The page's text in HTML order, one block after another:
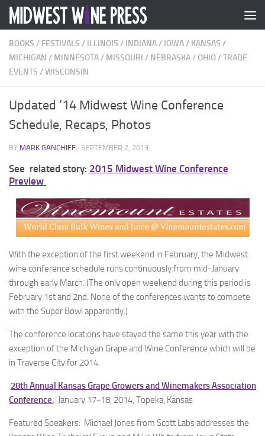
Skip to content
BOOKS / FESTIVALS / ILLINOIS / INDIANA/ IOWA/ KANSAS /
MICHIGAN / MINNESOTA/ MISSOURI / NEBRASKA/OHIO/TRADE
EVENTS /WISCONSIN
Updated ’14 Midwest Wine Conference
Schedule, Recaps, Photos
BY MARK GANCHIFF · SEPTEMBER 2, 2013
See related story: 2015 Midwest Wine Conference
Preview
With the exception of the first weekend in February, the Midwest
wine conference schedule runs continuously from mid-January
through early March. (The only open weekend during this period is
February 1st and 2nd. None of the conferences wants to compete
with the Super Bowl apparently.)
The conference locations have stayed the same this year with the
exception of the Michigan Grape and Wine Conference which will be
in Traverse City for 2014.
28th Annual Kansas Grape Growers and Winemakers Association
Conference, January 17-18, 2014, Topeka, Kansas
Featured Speakers: Michael Jones from Scott Labs addresses the